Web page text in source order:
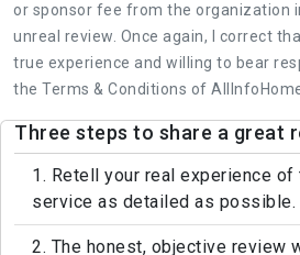
or sponsor fee from the organization
unreal review. Once again, I correct
true experience and willing to bear
the Terms & Conditions of
Three steps to share a great
1. Retell your real experience of
service as detailed as possible.
2. The honest, objective review